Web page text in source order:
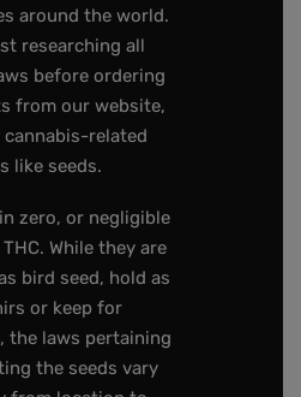
around the world.
researching all
before ordering
from our website,
cannabis-related
like seeds.
zero, or negligible
While they are
bird seed, hold as
or keep for
the laws pertaining
the seeds vary